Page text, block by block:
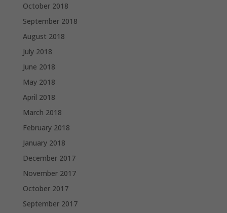
October 2018
September 2018
August 2018
July 2018
June 2018
May 2018
April 2018
March 2018
February 2018
January 2018
December 2017
November 2017
October 2017
September 2017